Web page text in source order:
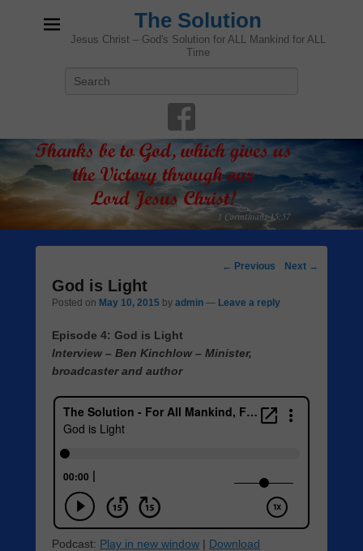
The Solution
Jesus Christ – God's Solution for ALL Mankind for ALL
Time
Post
← Previous Next →
God is Light
Posted on May 10, 2015 by admin — Leave a reply
Episode 4: God is Light
Interview – Ben Kinchlow – Minister,
broadcaster and author
Podcast: Play in new window | Download